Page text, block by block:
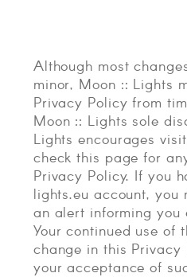
Although most
minor, Moon :: Lights
Privacy Policy from
Moon :: Lights sole
Lights encourages
check this page for
Privacy Policy. If you
lights.eu account, you
an alert informing you
Your continued use of
change in this
your acceptance of